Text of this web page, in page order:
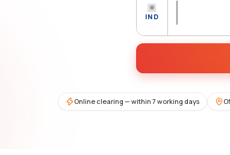
IND
Online clearing — within 7 working days